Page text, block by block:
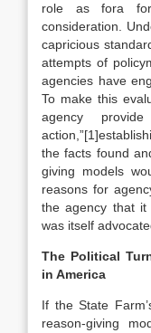
role as fora for
consideration.
capricious
attempts of
agencies have
To make this
agency
the facts found
giving models
reasons for
the agency that it
was itself
The Political
in America
If the State
reason-giving